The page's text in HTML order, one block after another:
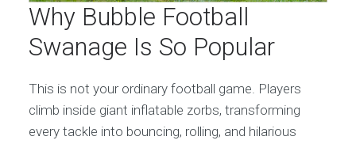
Why Bubble Football
Swanage Is So Popular
This is not your ordinary football game. Players
climb inside giant inflatable zorbs, transforming
every tackle into bouncing, rolling, and hilarious